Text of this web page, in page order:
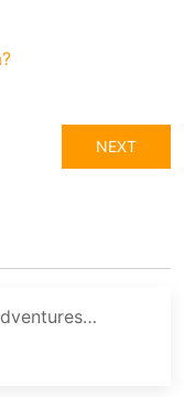
NEXT